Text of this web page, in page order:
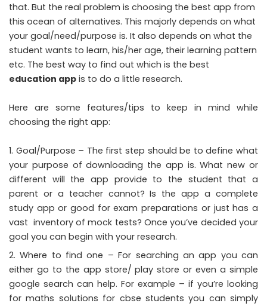
that. But the real problem is choosing the best app from
this ocean of alternatives. This majorly depends on what
your goal/need/purpose is. It also depends on what the
student wants to learn, his/her age, their learning pattern
etc. The best way to find out which is the best
education app is to do a little research.
Here are some features/tips to keep in mind while
choosing the right app:
Goal/Purpose – The first step should be to define what
your purpose of downloading the app is. What new or
different will the app provide to the student that a
parent or a teacher cannot? Is the app a complete
study app or good for exam preparations or just has a
vast inventory of mock tests? Once you’ve decided your
goal you can begin with your research.
Where to find one – For searching an app you can
either go to the app store/ play store or even a simple
google search can help. For example – if you’re looking
for maths solutions for cbse students you can simply